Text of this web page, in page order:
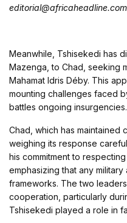
editorial@africaheadline.com
Meanwhile, Tshisekedi has
Mazenga, to Chad, seeking
Mahamat Idris Déby. This
mounting challenges faced
battles ongoing insurgencies.
Chad, which has maintained
weighing its response
his commitment to
emphasizing that any
frameworks. The two
cooperation, particularly
Tshisekedi played a role in